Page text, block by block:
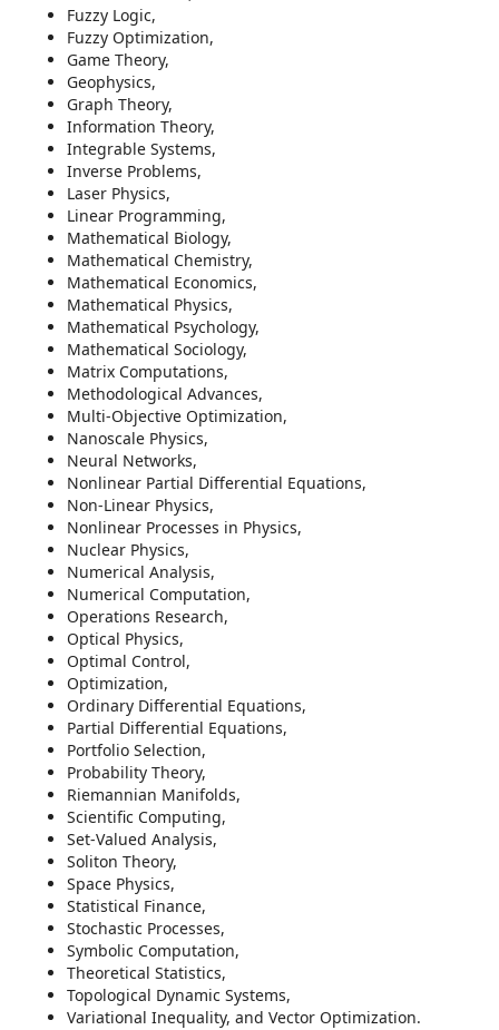
Fuzzy Logic,
Fuzzy Optimization,
Game Theory,
Geophysics,
Graph Theory,
Information Theory,
Integrable Systems,
Inverse Problems,
Laser Physics,
Linear Programming,
Mathematical Biology,
Mathematical Chemistry,
Mathematical Economics,
Mathematical Physics,
Mathematical Psychology,
Mathematical Sociology,
Matrix Computations,
Methodological Advances,
Multi-Objective Optimization,
Nanoscale Physics,
Neural Networks,
Nonlinear Partial Differential Equations,
Non-Linear Physics,
Nonlinear Processes in Physics,
Nuclear Physics,
Numerical Analysis,
Numerical Computation,
Operations Research,
Optical Physics,
Optimal Control,
Optimization,
Ordinary Differential Equations,
Partial Differential Equations,
Portfolio Selection,
Probability Theory,
Riemannian Manifolds,
Scientific Computing,
Set-Valued Analysis,
Soliton Theory,
Space Physics,
Statistical Finance,
Stochastic Processes,
Symbolic Computation,
Theoretical Statistics,
Topological Dynamic Systems,
Variational Inequality, and Vector Optimization.